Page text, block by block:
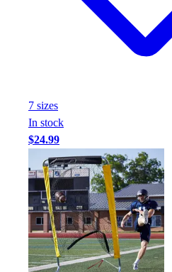
Accessories
Apparel
Baseball & Softball
7 sizes
In stock
$24.99